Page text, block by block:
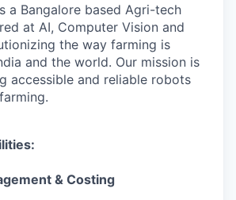
a Bangalore based Agri-tech
at AI, Computer Vision and
the way farming is
and the world. Our mission is
accessible and reliable robots
& Costing